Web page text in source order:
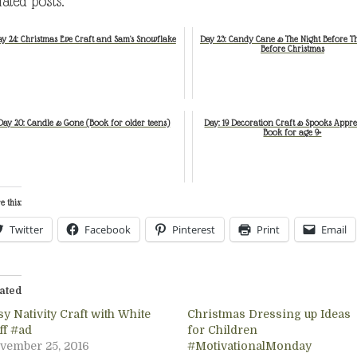
24: Christmas Eve Craft and Sam's Snowflake
Day 23: Candy Cane & The Night Before
Before Christmas
20: Candle & Gone (Book for older teens)
Day: 19 Decoration Craft & Spooks
Book for age 9+
this:
Twitter Facebook Pinterest Print Email
Nativity Craft with White
#ad
25, 2016
Christmas Dressing up Ideas
for Children
#MotivationalMonday